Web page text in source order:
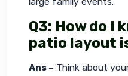
Q3: How do I
patio layout
Ans – Think about